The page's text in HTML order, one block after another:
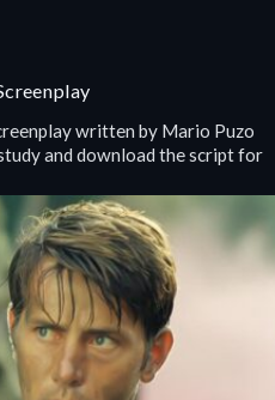
written by Mario Puzo
and download the script for